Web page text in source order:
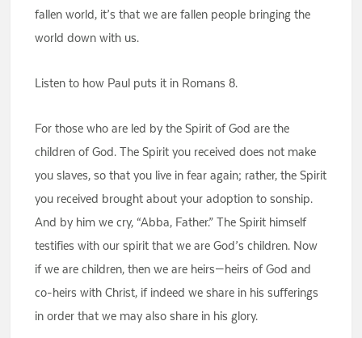
fallen world, it’s that we are fallen people bringing the
world down with us.
Listen to how Paul puts it in Romans 8.
For those who are led by the Spirit of God are the
children of God. The Spirit you received does not make
you slaves, so that you live in fear again; rather, the Spirit
you received brought about your adoption to sonship.
And by him we cry, “Abba, Father.” The Spirit himself
testifies with our spirit that we are God’s children. Now
if we are children, then we are heirs—heirs of God and
co-heirs with Christ, if indeed we share in his sufferings
in order that we may also share in his glory.